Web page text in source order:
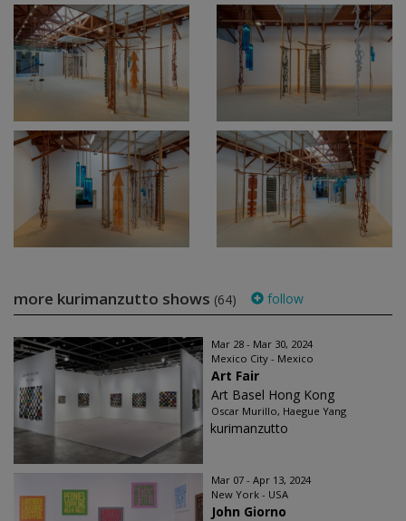
more kurimanzutto shows (64) follow
Mar 28 - Mar 30, 2024
Mexico City - Mexico
Art Fair
Art Basel Hong Kong
Oscar Murillo, Haegue Yang
kurimanzutto
Mar 07 - Apr 13, 2024
New York - USA
John Giorno